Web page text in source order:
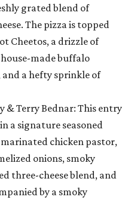
grated blend of
The pizza is topped
Cheetos, a drizzle of
made buffalo
a hefty sprinkle of
& Terry Bednar: This entry
a signature seasoned
chicken pastor,
onions, smoky
three-cheese blend, and
by a smoky